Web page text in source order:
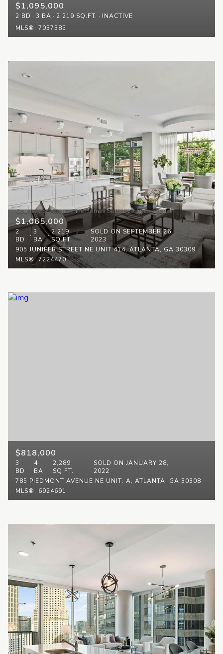
$1,095,000
2 BD 3 BA 2,219 SQ.FT.
INACTIVE
MLS®: 7037385
$1,065,000
2
BD
3
BA
2,219
SQ.FT.
SOLD ON SEPTEMBER 26,
2023
905 JUNIPER STREET NE UNIT 414, ATLANTA, GA 30309
MLS®: 7224470
$818,000
3
BD
4
BA
2,289
SQ.FT.
SOLD ON JANUARY 28,
2022
785 PIEDMONT AVENUE NE UNIT: A, ATLANTA, GA 30308
MLS®: 6924691